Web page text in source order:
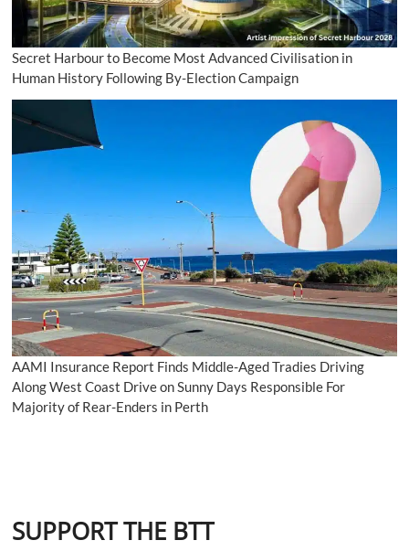
Secret Harbour to Become Most Advanced Civilisation in
Human History Following By-Election Campaign
AAMI Insurance Report Finds Middle-Aged Tradies Driving
Along West Coast Drive on Sunny Days Responsible For
Majority of Rear-Enders in Perth
SUPPORT THE BTT